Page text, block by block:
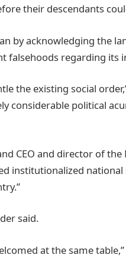
their descendants
by acknowledging the
regarding its
the existing social
considerable political
CEO and director of the
institutionalized
said.
at the same table,”